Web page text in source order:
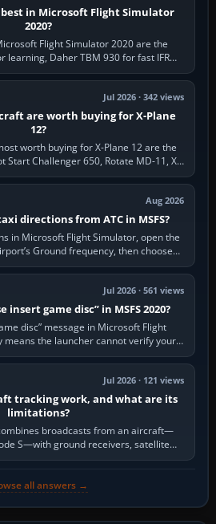
in Microsoft Flight Simulator
2020?
Flight Simulator 2020 are the
learning, Daher TBM 930 for fast IFR
A32NX for a…
Jul 2026 · 342 views
are worth buying for X-Plane
12?
worth buying for X-Plane 12 are the
Start Challenger 650, Rotate MD-11, X-
E-Jets, Aerobask…
Aug 2026
directions from ATC in MSFS?
in Microsoft Flight Simulator, open the
Ground frequency, then choose
Taxi for…
Jul 2026 · 561 views
insert game disc” in MSFS 2020?
disc” message in Microsoft Flight
means the launcher cannot verify your
it does not mean a…
Jul 2026 · 121 views
tracking work, and what are its
limitations?
broadcasts from an aircraft—
S—with ground receivers, satellite
radar-derived feeds…
all answers →